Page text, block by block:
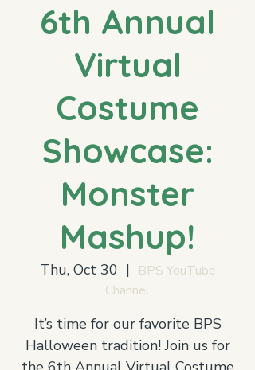
6th Annual
Virtual
Costume
Showcase:
Monster
Mashup!
Thu, Oct 30
  |
BPS YouTube
Channel
It’s time for our favorite BPS
Halloween tradition! Join us for